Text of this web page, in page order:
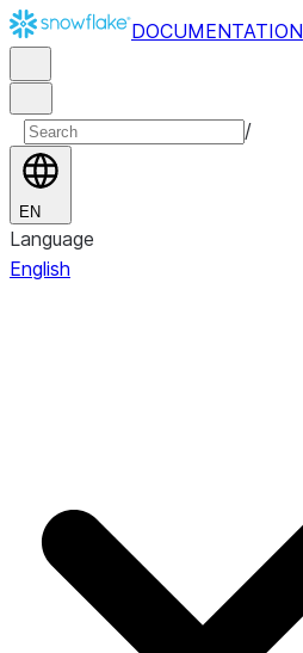
DOCUMENTATION
/
EN
Language
English